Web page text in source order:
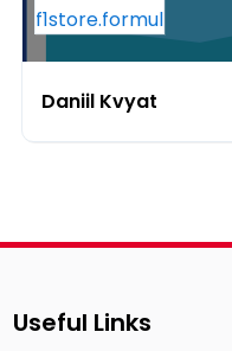
Daniil Kvyat
Useful Links